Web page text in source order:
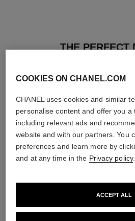
THE PERFECT
COOKIES ON CHANEL.COM
CHANEL uses cookies and similar
personalise content and offer you a
including relevant ads and
website and with our partners. You
preferences and learn more by
and at any time in the Privacy policy.
ACCEPT ALL